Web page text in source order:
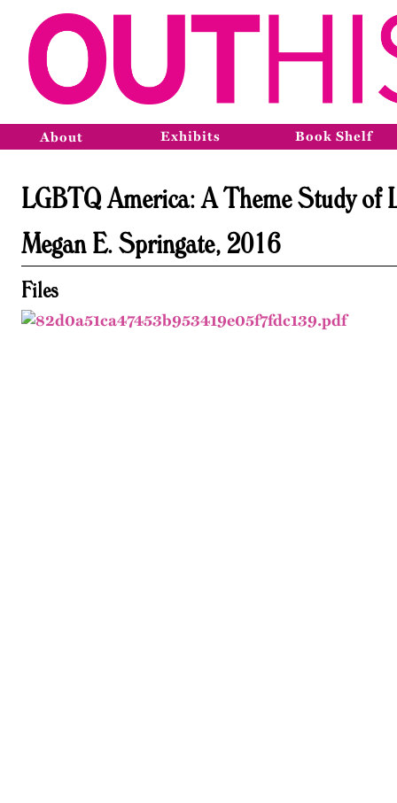
About Exhibits Book Shelf
LGBTQ America: A Theme Study of
Megan E. Springate, 2016
Files